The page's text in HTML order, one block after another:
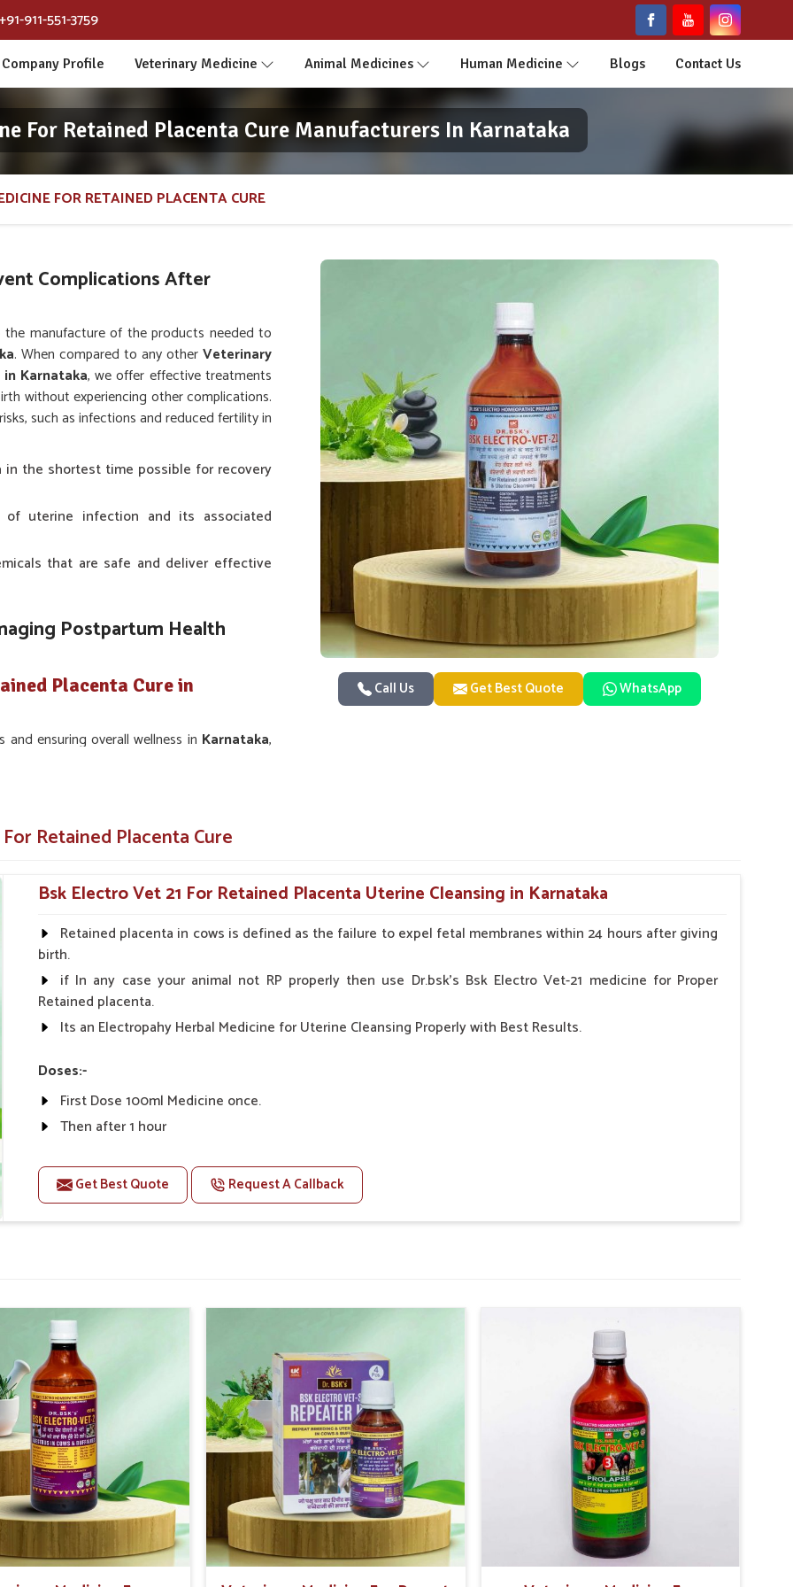
+91-911-551-3759
Company Profile Veterinary Medicine Animal Medicines Human Medicine Blogs Contact Us
For Retained Placenta Cure Manufacturers In Karnataka
FOR RETAINED PLACENTA CURE
Call Us Get Best Quote WhatsApp
Complications After
manufacture of the products needed to
. When compared to any otherVeterinary
Karnataka, we offer effective treatments
without experiencing other complications.
such as infections and reduced fertility in
the shortest time possible for recovery
uterine infection and its associated
that are safe and deliver effective
Postpartum Health
Placenta Cure in
ensuring overall wellness in Karnataka,
in Karnataka . Our specialized medicine
animals remain healthy and productive
cattle very fast, thereby preventing further
of the uterus, which will improve the
easy administration for both farmers and
Care Solutions?
in Karnataka?
farmers, thus ensuring safety and rapid
. As compared to any other
being based somewhere else, we offer the
medicines are exactly made to help
for using it appropriately
of improving animal health.
Retained Placenta Cure
Bsk Electro Vet 21 For Retained Placenta Uterine Cleansing in Karnataka
Retained placenta in cows is defined as the failure to expel fetal membranes within 24 hours after giving
birth.
if In any case your animal not RP properly then use Dr.bsk's Bsk Electro Vet-21 medicine for Proper
Retained placenta.
Its an Electropahy Herbal Medicine for Uterine Cleansing Properly with Best Results.
Doses:-
First Dose 100ml Medicine once.
Then after 1 hour
Second Day:-
30-30ml Medicine three times in a day.
Get Best Quote Request A Callback